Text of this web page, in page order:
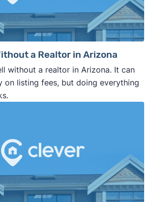
a Realtor in Arizona
without a realtor in Arizona. It can
on listing fees, but doing everything